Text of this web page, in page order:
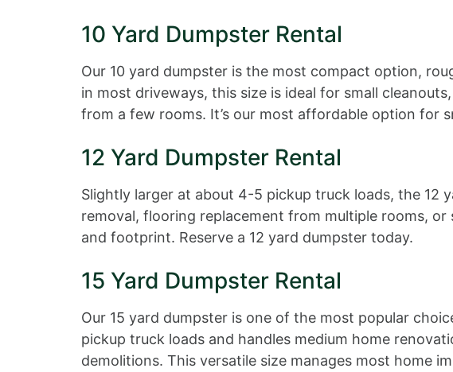
10 Yard Dumpster Rental
Our 10 yard dumpster is the most compact option,
in most driveways, this size is ideal for small
from a few rooms. It’s our most affordable option for
12 Yard Dumpster Rental
Slightly larger at about 4-5 pickup truck loads, the 12
removal, flooring replacement from multiple rooms,
and footprint. Reserve a 12 yard dumpster today.
15 Yard Dumpster Rental
Our 15 yard dumpster is one of the most popular
pickup truck loads and handles medium home
demolitions. This versatile size manages most home